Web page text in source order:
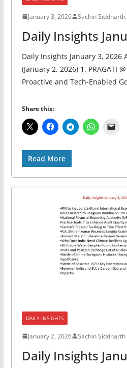
January 3, 2026 Sachin Siddharth
Daily Insights
Daily Insights January 3, 2026
(January 2, 2026) 1. PRAGATI
Proactive and Tech-Enabled
Share this:
Read More
DAILY INSIGHTS
January 2, 2026 Sachin Siddharth
Daily Insights